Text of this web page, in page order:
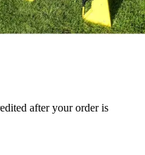
after your order is